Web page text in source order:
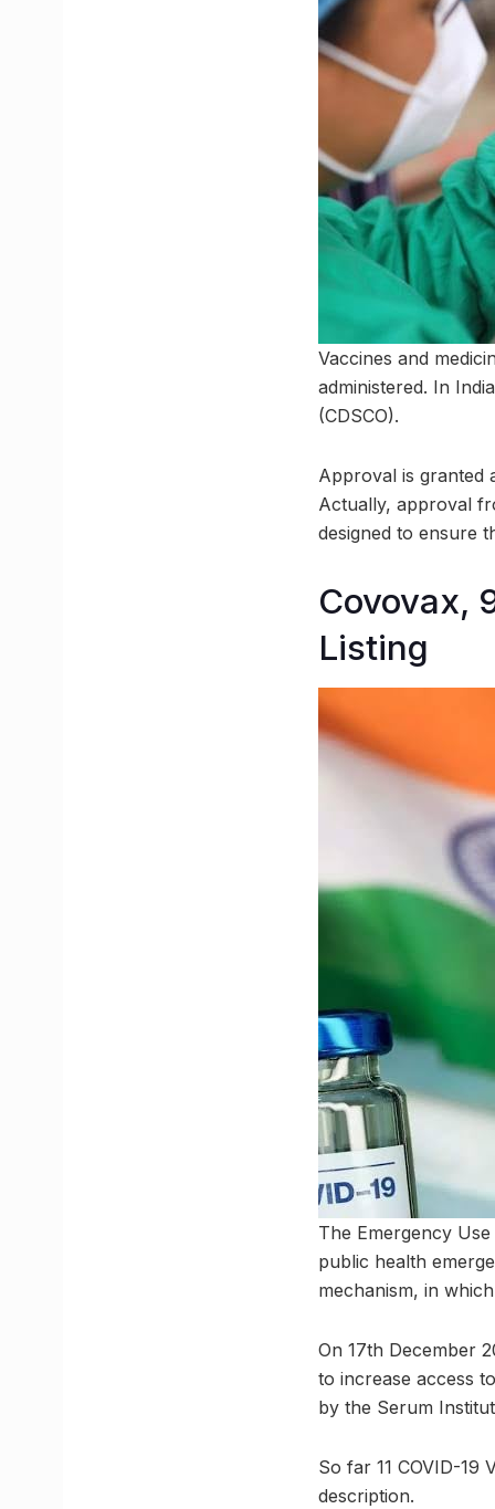
Vaccines and
administered. In
(CDSCO).
Approval is granted
Actually, approval
designed to ensure
Covovax,
Listing
The Emergency
public health
mechanism, in
On 17th December
to increase access
by the Serum
So far 11 COVID-19
description.